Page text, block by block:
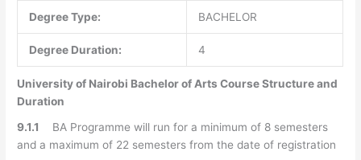
Degree Type: BACHELOR
Degree Duration: 4
University of Nairobi Bachelor of Arts Course Structure and
Duration
9.1.1
BA Programme will run for a minimum of 8 semesters
and a maximum of 22 semesters from the date of registration